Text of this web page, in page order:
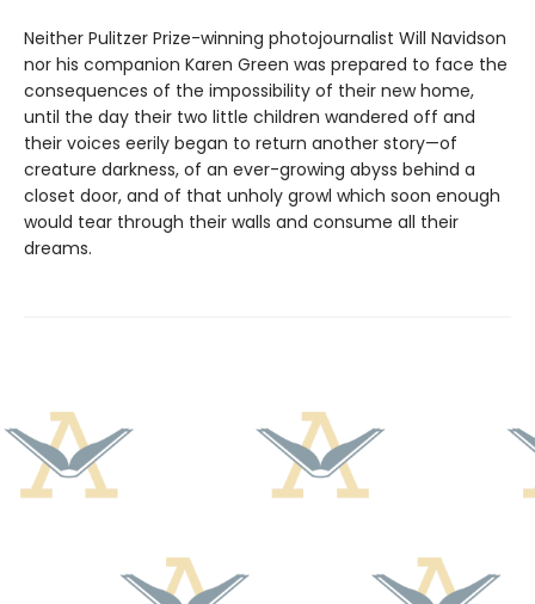
Neither Pulitzer Prize-winning photojournalist Will Navidson
nor his companion Karen Green was prepared to face the
consequences of the impossibility of their new home,
until the day their two little children wandered off and
their voices eerily began to return another story—of
creature darkness, of an ever-growing abyss behind a
closet door, and of that unholy growl which soon enough
would tear through their walls and consume all their
dreams.